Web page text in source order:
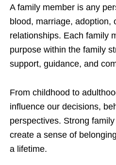
A family member is any
blood, marriage, adoption,
relationships. Each family
purpose within the family
support, guidance, and
From childhood to
influence our decisions,
perspectives. Strong
create a sense of
a lifetime.